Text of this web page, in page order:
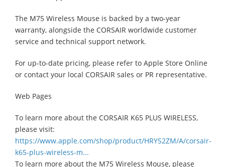
The M75 Wireless Mouse is backed by a two-year
warranty, alongside the CORSAIR worldwide customer
service and technical support network.
For up-to-date pricing, please refer to Apple Store Online
or contact your local CORSAIR sales or PR representative.
Web Pages
To learn more about the CORSAIR K65 PLUS WIRELESS,
please visit:
https://www.apple.com/shop/product/HRYS2ZM/A/corsair-
k65-plus-wireless-m...
To learn more about the M75 Wireless Mouse, please